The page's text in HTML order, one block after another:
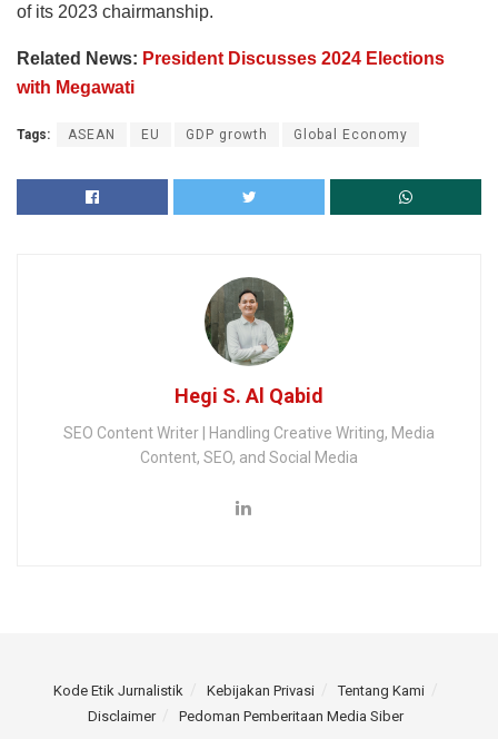
of its 2023 chairmanship.
Related News: President Discusses 2024 Elections
with Megawati
Tags: ASEAN EU GDP growth Global Economy
Hegi S. Al Qabid
SEO Content Writer | Handling Creative Writing, Media
Content, SEO, and Social Media
Kode Etik Jurnalistik Kebijakan Privasi
Tentang Kami
Disclaimer
Pedoman Pemberitaan Media Siber